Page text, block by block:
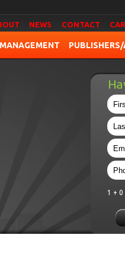
NEWS CONTACT
1 + 0